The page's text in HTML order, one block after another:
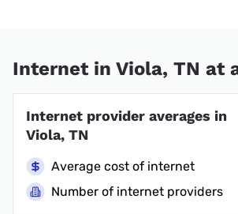
Internet in Viola, TN at
Internet provider averages in
Viola, TN
Average cost of internet
Number of internet providers